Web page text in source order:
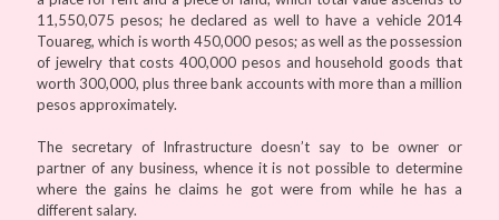
11,550,075 pesos; he declared as well to have a vehicle 2014
Touareg, which is worth 450,000 pesos; as well as the possession
of jewelry that costs 400,000 pesos and household goods that
worth 300,000, plus three bank accounts with more than a million
pesos approximately.
The secretary of Infrastructure doesn’t say to be owner or
partner of any business, whence it is not possible to determine
where the gains he claims he got were from while he has a
different salary.